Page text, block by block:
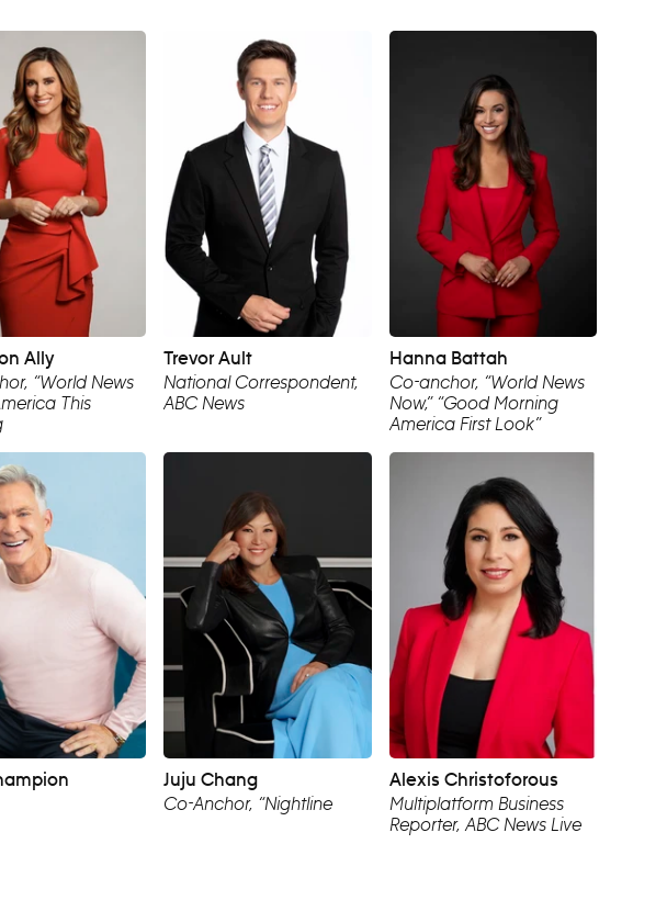
Ally
“World News
This
Trevor Ault
National Correspondent,
ABC News
Hanna Battah
Co-anchor, “World News
Now,” “Good Morning
America First Look”
Juju Chang
Co-Anchor, “Nightline
Alexis Christoforous
Multiplatform Business
Reporter, ABC News Live